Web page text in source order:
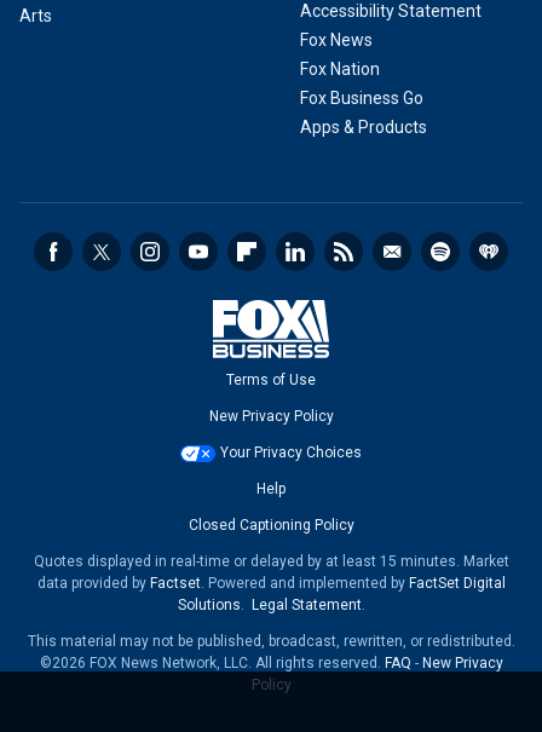
Arts
Accessibility Statement
Fox News
Fox Nation
Fox Business Go
Apps & Products
Terms of Use
New Privacy Policy
Your Privacy Choices
Help
Closed Captioning Policy
Quotes displayed in real-time or delayed by at least 15 minutes. Market
data provided by Factset. Powered and implemented by FactSet Digital
Solutions. Legal Statement.
This material may not be published, broadcast, rewritten, or redistributed.
©2026 FOX News Network, LLC. All rights reserved. FAQ - New Privacy
Policy